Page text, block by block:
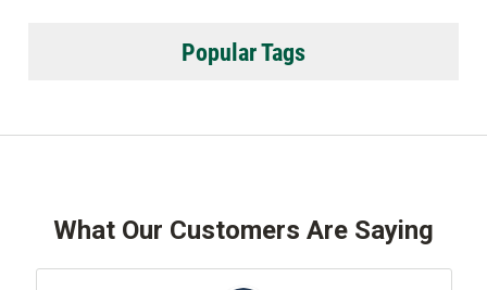
Popular Tags
What Our Customers Are Saying